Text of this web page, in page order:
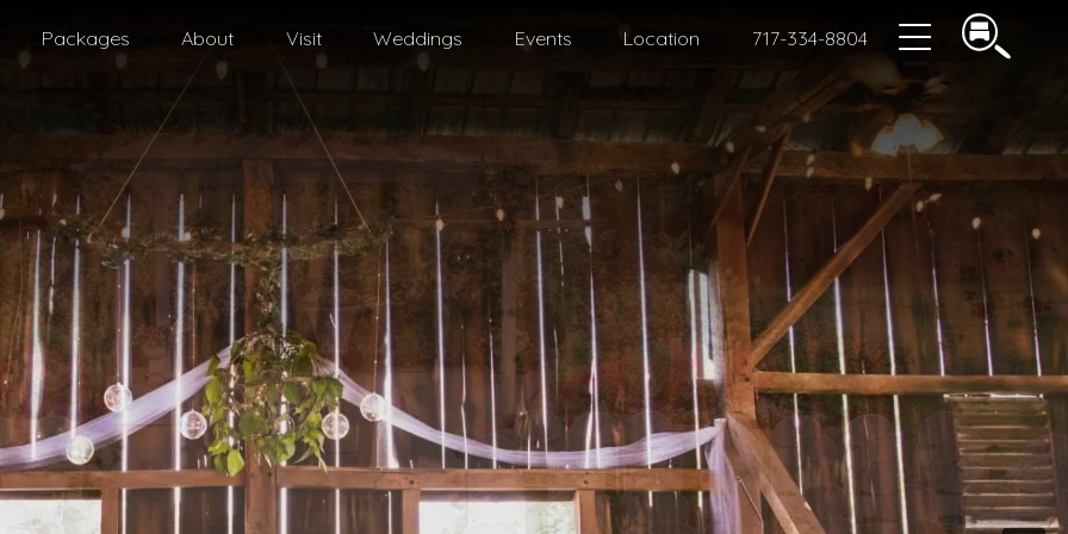
Packages About Visit Weddings Events Location 717-334-8804